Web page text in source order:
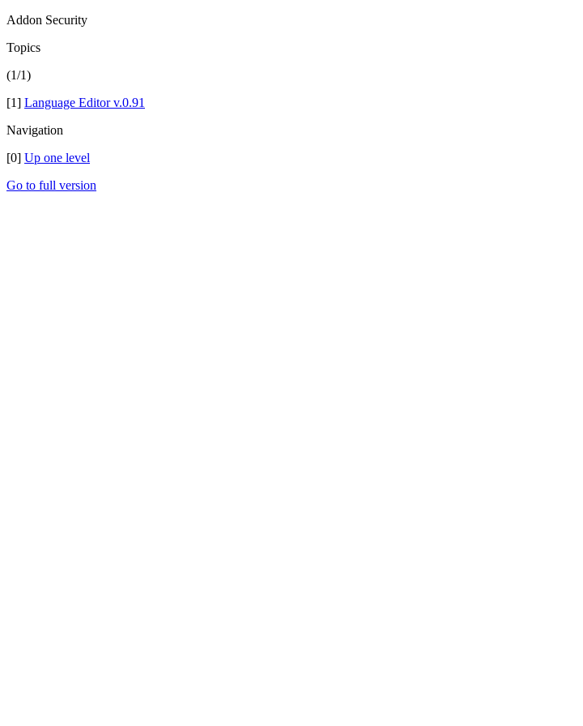
Addon Security
Topics
(1/1)
[1] Language Editor v.0.91
Navigation
[0] Up one level
Go to full version